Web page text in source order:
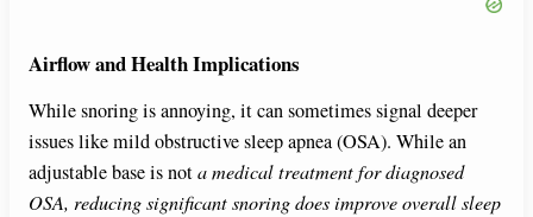
Airflow and Health Implications
While snoring is annoying, it can sometimes signal deeper
issues like mild obstructive sleep apnea (OSA). While an
adjustable base is nota medical treatment for diagnosed
OSA, reducing significant snoring does improve overall sleep